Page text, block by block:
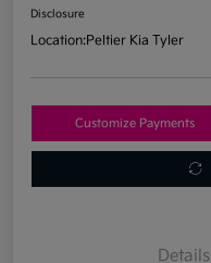
Disclosure
Location:Peltier Kia Tyler
Customize Payments
Details